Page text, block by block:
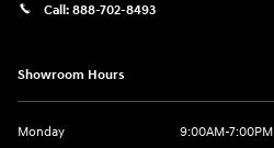
Call: 888-702-8493
Showroom Hours
Monday
9:00AM-7:00PM